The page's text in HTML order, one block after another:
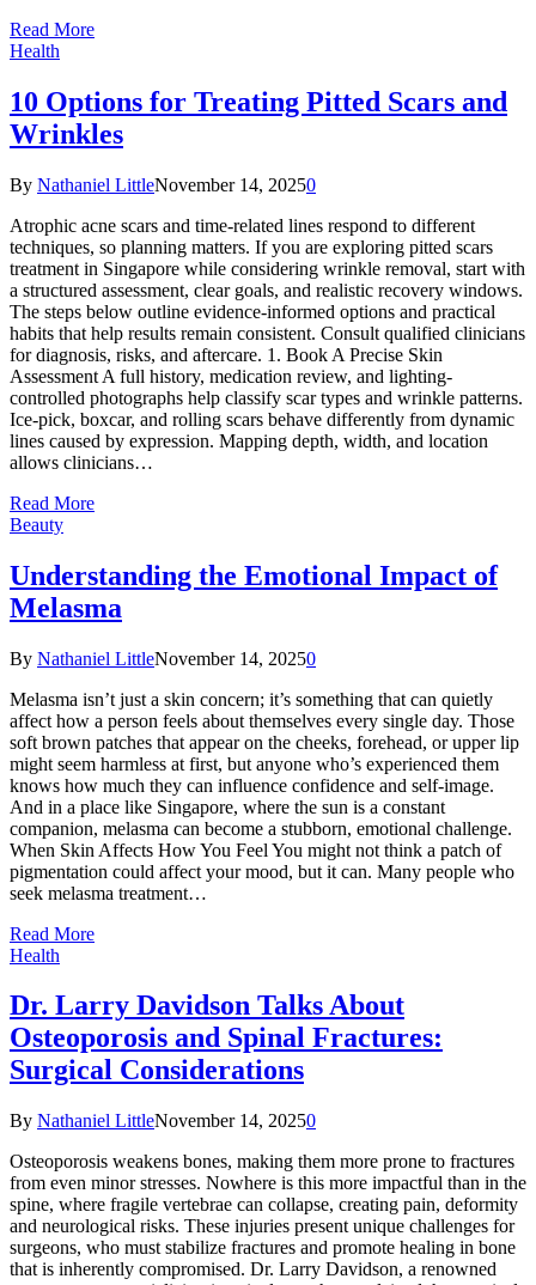
Read More
Health
10 Options for Treating Pitted Scars and
Wrinkles
By Nathaniel LittleNovember 14, 20250
Atrophic acne scars and time-related lines respond to different
techniques, so planning matters. If you are exploring pitted scars
treatment in Singapore while considering wrinkle removal, start with
a structured assessment, clear goals, and realistic recovery windows.
The steps below outline evidence-informed options and practical
habits that help results remain consistent. Consult qualified clinicians
for diagnosis, risks, and aftercare. 1. Book A Precise Skin
Assessment A full history, medication review, and lighting-
controlled photographs help classify scar types and wrinkle patterns.
Ice-pick, boxcar, and rolling scars behave differently from dynamic
lines caused by expression. Mapping depth, width, and location
allows clinicians…
Read More
Beauty
Understanding the Emotional Impact of
Melasma
By Nathaniel LittleNovember 14, 20250
Melasma isn’t just a skin concern; it’s something that can quietly
affect how a person feels about themselves every single day. Those
soft brown patches that appear on the cheeks, forehead, or upper lip
might seem harmless at first, but anyone who’s experienced them
knows how much they can influence confidence and self-image.
And in a place like Singapore, where the sun is a constant
companion, melasma can become a stubborn, emotional challenge.
When Skin Affects How You Feel You might not think a patch of
pigmentation could affect your mood, but it can. Many people who
seek melasma treatment…
Read More
Health
Dr. Larry Davidson Talks About
Osteoporosis and Spinal Fractures:
Surgical Considerations
By Nathaniel LittleNovember 14, 20250
Osteoporosis weakens bones, making them more prone to fractures
from even minor stresses. Nowhere is this more impactful than in the
spine, where fragile vertebrae can collapse, creating pain, deformity
and neurological risks. These injuries present unique challenges for
surgeons, who must stabilize fractures and promote healing in bone
that is inherently compromised. Dr. Larry Davidson, a renowned